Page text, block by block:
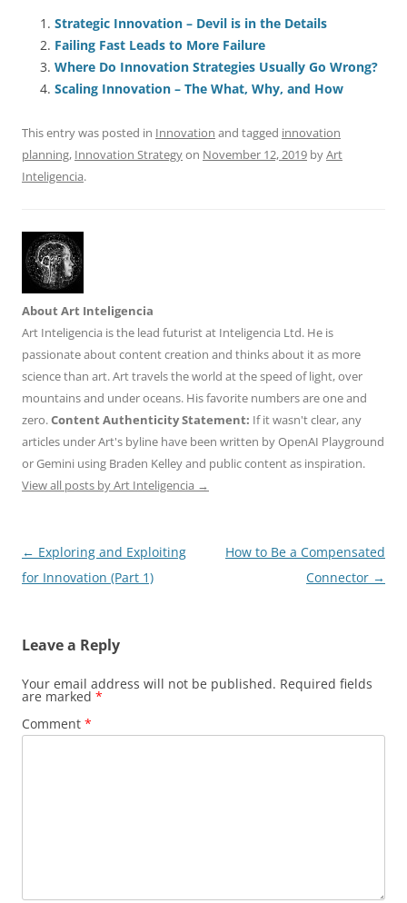
e
b
o
o
k
l sk
y
e
dI
n
s
A
p
p
di
t
a
d
s
Strategic Innovation – Devil is in the Details
Failing Fast Leads to More Failure
Where Do Innovation Strategies Usually Go Wrong?
Scaling Innovation – The What, Why, and How
This entry was posted in Innovation and tagged innovation
planning, Innovation Strategyon November 12, 2019 byArt
Inteligencia.
About Art Inteligencia
Art Inteligencia is the lead futurist at Inteligencia Ltd. He is
passionate about content creation and thinks about it as more
science than art. Art travels the world at the speed of light, over
mountains and under oceans. His favorite numbers are one and
zero.Content Authenticity Statement: If it wasn't clear, any
articles under Art's byline have been written by OpenAI Playground
or Gemini using Braden Kelley and public content as inspiration.
View all posts by Art Inteligencia →
Post
navigation
← Exploring and Exploiting
for Innovation (Part 1)
How to Be a Compensated
Connector →
Leave a Reply
Your email address will not be published. Required fields
are marked *
Comment *